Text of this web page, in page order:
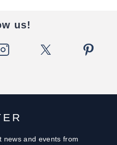
news and events from
us!